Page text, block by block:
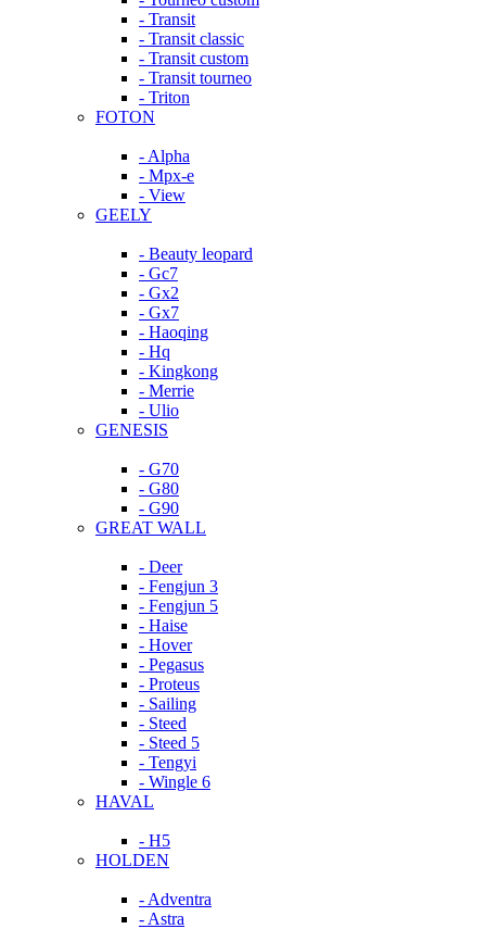
- Transit
- Transit classic
- Transit custom
- Transit tourneo
- Triton
FOTON
- Alpha
- Mpx-e
- View
GEELY
- Beauty leopard
- Gc7
- Gx2
- Gx7
- Haoqing
- Hq
- Kingkong
- Merrie
- Ulio
GENESIS
- G70
- G80
- G90
GREAT WALL
- Deer
- Fengjun 3
- Fengjun 5
- Haise
- Hover
- Pegasus
- Proteus
- Sailing
- Steed
- Steed 5
- Tengyi
- Wingle 6
HAVAL
- H5
HOLDEN
- Adventra
- Astra